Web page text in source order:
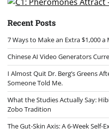
Recent Posts
7 Ways to Make an Extra $1,000
Chinese AI Video Generators
I Almost Quit Dr. Berg’s Greens
Someone Told Me.
What the Studies Actually Say:
Zobo Tradition
The Gut-Skin Axis: A 6-Week